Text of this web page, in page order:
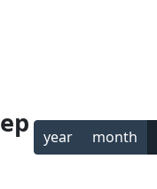
year month